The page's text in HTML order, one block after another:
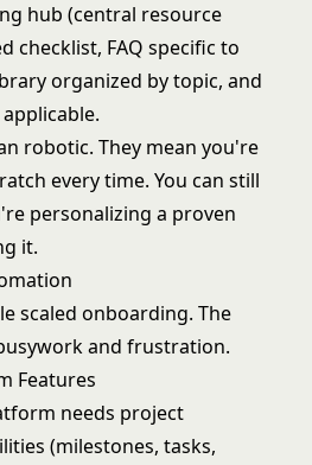
hub (central resource
checklist, FAQ specific to
organized by topic, and
robotic. They mean you're
every time. You can still
personalizing a proven
it.
scaled onboarding. The
and frustration.
Features
needs project
(milestones, tasks,